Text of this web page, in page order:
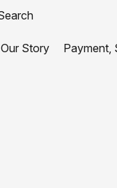
Our Story Payment,